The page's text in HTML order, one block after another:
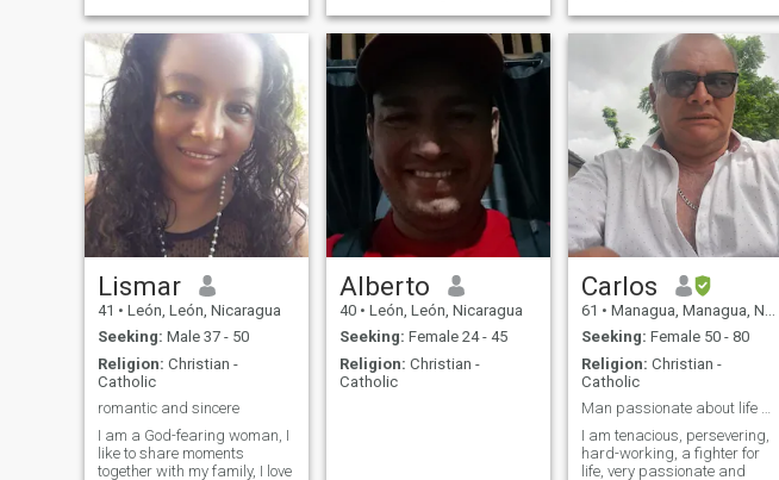
and helping people fulfill
their dreams and goals in
life. I enjoy singing very much.
a nice conversation, a walk
at the beach. I am friendly,
patient and realiable. I
believe in God he has always
been my strength.
to un-learn. I like to read, to
watch movies (no bloody
movies or scary, sadly you
can see that on the news
everyday), I like to eat almost
all kind of food :) So if you like
to cook, we’re a team. I’m a
single mother, my son is
almost 5 years old, he’s my
world, so if you’re looking for
an adventure or affair please
click on “next”.
jubilado, tranquilo y de buen
humor. Disfruto caminar,
conversar, viajar cuando se
puede y aprender cosas
nuevas. Me
Lismar
41 • León, León, Nicaragua
Seeking: Male 37 - 50
Religion: Christian -
Catholic
romantic and sincere
I am a God-fearing woman, I
like to share moments
together with my family, I love
Alberto
40 • León, León, Nicaragua
Seeking: Female 24 - 45
Religion: Christian -
Catholic
Carlos
61 • Managua, Managua, Nicaragua
Seeking: Female 50 - 80
Religion: Christian -
Catholic
Man passionate about life and love
I am tenacious, persevering,
hard-working, a fighter for
life, very passionate and